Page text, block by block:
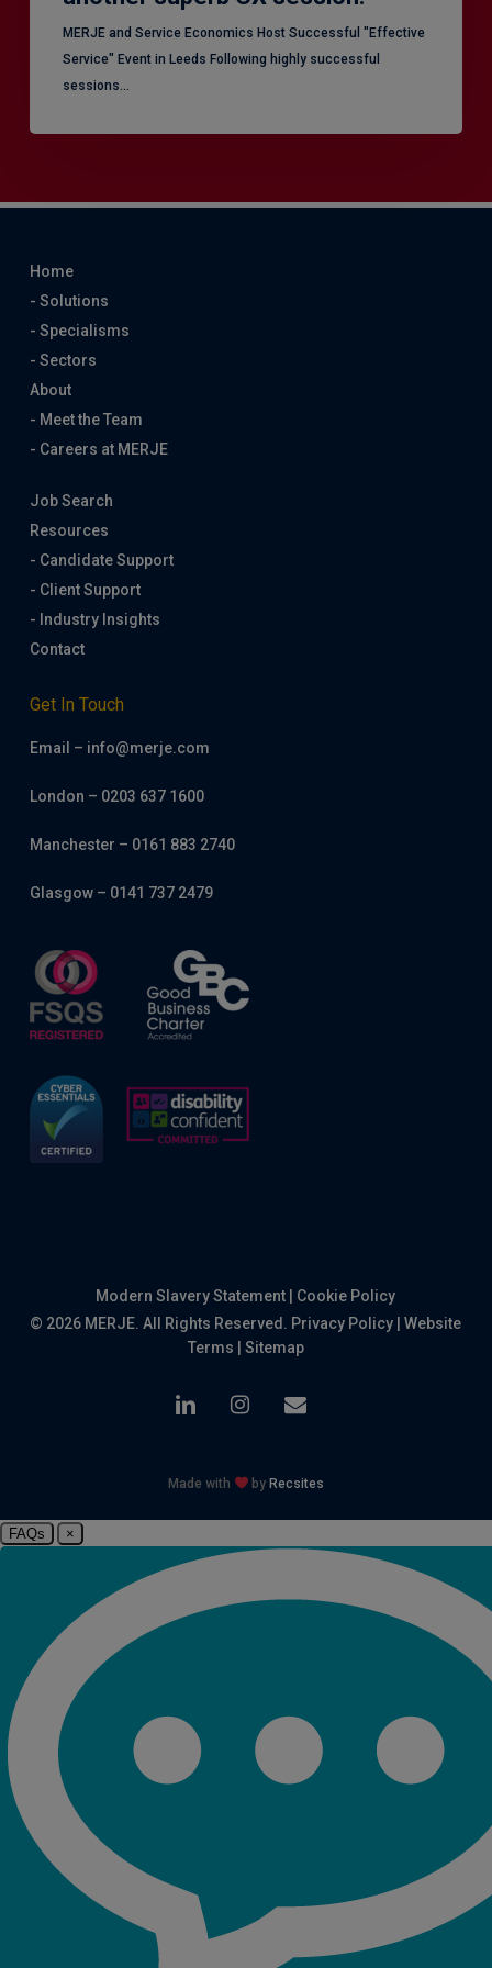
MERJE and Service Economics Host Successful "Effective
Service" Event in Leeds Following highly successful
sessions…
Home
- Solutions
- Specialisms
- Sectors
About
- Meet the Team
- Careers at MERJE
Job Search
Resources
- Candidate Support
- Client Support
- Industry Insights
Contact
Get In Touch
Email – info@merje.com
London – 0203 637 1600
Manchester – 0161 883 2740
Glasgow – 0141 737 2479
Modern Slavery Statement
Cookie Policy
© 2026 MERJE. All Rights Reserved. Privacy Policy |Website
Terms
Sitemap
linkedin instagram
email
Made with by Recsites
FAQs ×